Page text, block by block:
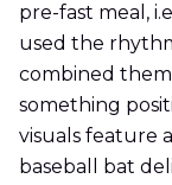
pre-fast meal,
used the
combined
something
visuals feature
baseball bat